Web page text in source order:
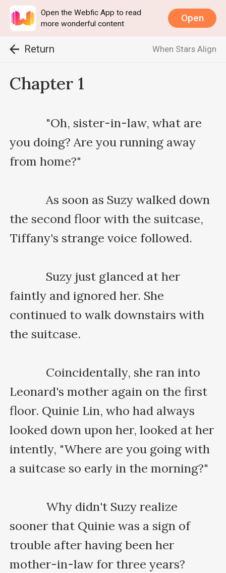
Open the Webfic App to read
more wonderful content
Open
Return When Stars Align
Chapter 1
you doing? Are you running away
from home?"
the second floor with the suitcase,
Tiffany's strange voice followed.
faintly and ignored her. She
continued to walk downstairs with
the suitcase.
Leonard's mother again on the first
floor. Quinie Lin, who had always
looked down upon her, looked at her
intently, "Where are you going with
a suitcase so early in the morning?"
sooner that Quinie was a sign of
trouble after having been her
mother-in-law for three years?